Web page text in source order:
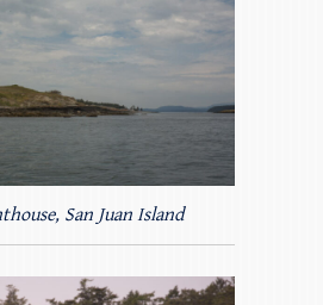
San Juan Island